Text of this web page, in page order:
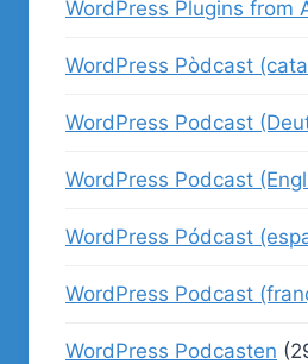
WordPress Plugins from
WordPress Pòdcast
WordPress Podcast
WordPress Podcast
WordPress Pódcast
WordPress Podcast
WordPress Podcasten